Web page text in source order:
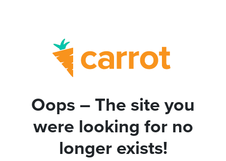
Oops – The site you
were looking for no
longer exists!